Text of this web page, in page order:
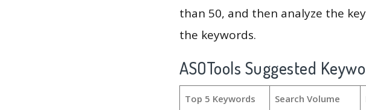
than 50, and then analyze the
the keywords.
ASOTools Suggested
Top 5 Keywords Search Volume